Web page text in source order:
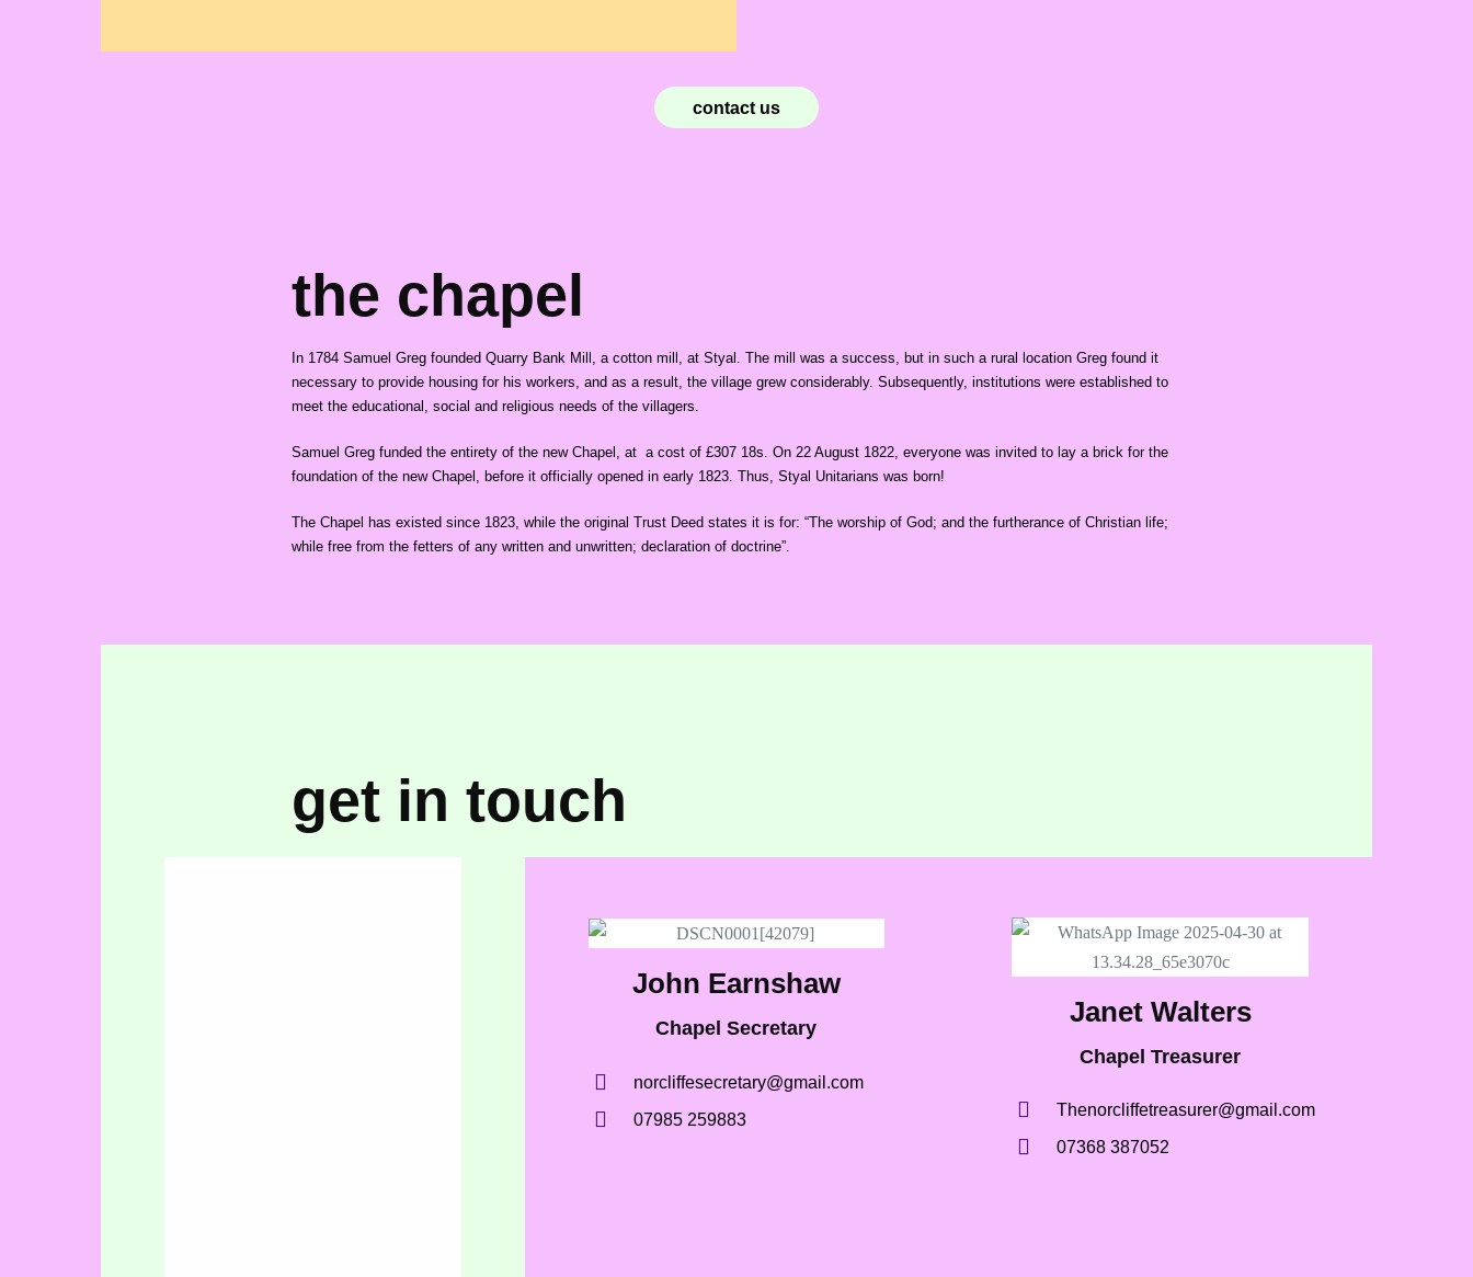
contact us
the chapel
In 1784 Samuel Greg founded Quarry Bank Mill, a cotton mill, at Styal. The mill was a success, but in such a rural location Greg found it
necessary to provide housing for his workers, and as a result, the village grew considerably. Subsequently, institutions were established to
meet the educational, social and religious needs of the villagers.
Samuel Greg funded the entirety of the new Chapel, at a cost of £307 18s. On 22 August 1822, everyone was invited to lay a brick for the
foundation of the new Chapel, before it officially opened in early 1823. Thus, Styal Unitarians was born!
The Chapel has existed since 1823, while the original Trust Deed states it is for: “The worship of God; and the furtherance of Christian life;
while free from the fetters of any written and unwritten; declaration of doctrine”.
get in touch
John Earnshaw
Chapel Secretary
norcliffesecretary@gmail.com
07985 259883
Janet Walters
Chapel Treasurer
Thenorcliffetreasurer@gmail.com
07368 387052